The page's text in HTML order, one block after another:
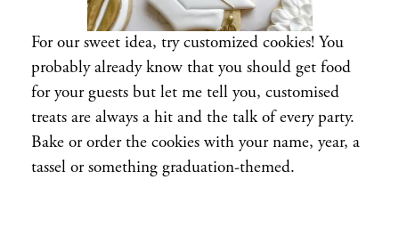
For our sweet idea, try customized cookies! You
probably already know that you should get food
for your guests but let me tell you, customised
treats are always a hit and the talk of every party.
Bake or order the cookies with your name, year, a
tassel or something graduation-themed.